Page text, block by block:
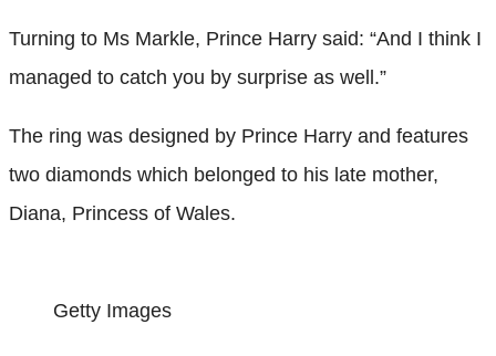
Turning to Ms Markle, Prince Harry said: “And I think I
managed to catch you by surprise as well.”
The ring was designed by Prince Harry and features
two diamonds which belonged to his late mother,
Diana, Princess of Wales.
Getty Images